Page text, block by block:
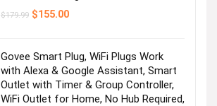
$179.99 Original
$155.00Current
Govee Smart Plug, WiFi Plugs Work
with Alexa & Google Assistant, Smart
Outlet with Timer & Group Controller,
WiFi Outlet for Home, No Hub Required,